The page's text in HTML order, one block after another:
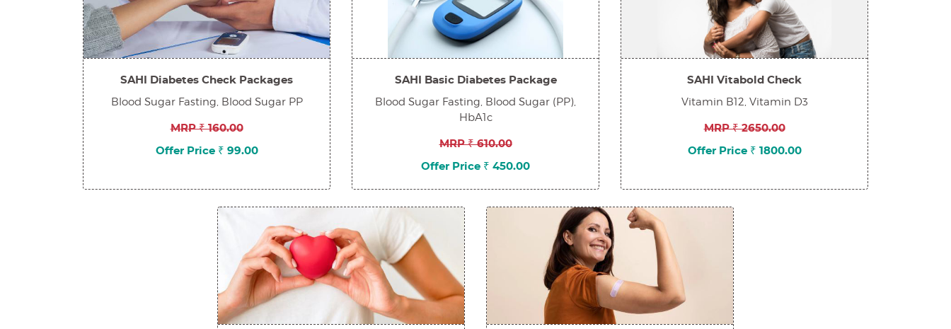
SAHI Diabetes Check Packages
Blood Sugar Fasting, Blood Sugar PP
MRP ₹ 160.00
Offer Price ₹ 99.00
SAHI Basic Diabetes Package
Blood Sugar Fasting, Blood Sugar (PP),
HbA1c
MRP ₹ 610.00
Offer Price ₹ 450.00
SAHI Vitabold Check
Vitamin B12, Vitamin D3
MRP ₹ 2650.00
Offer Price ₹ 1800.00